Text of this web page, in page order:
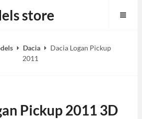
store
Dacia
Dacia Logan Pickup
2011
Pickup 2011 3D